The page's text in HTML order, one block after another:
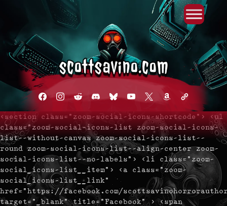
facebookinstagram
redditdiscord2blueskyyoutube
x amazonadmin-
<section class="zoom-social-icons-shortcode"> <ul
class="zoom-social-icons-list zoom-social-icons-
list--without-canvas zoom-social-icons-list--
round zoom-social-icons-list--align-center zoom-
social-icons-list--no-labels"> <li class="zoom-
social_icons-list__item"> <a class="zoom-
social_icons-list__link"
href="https://facebook.com/
target="_blank" title="Facebook" > <span